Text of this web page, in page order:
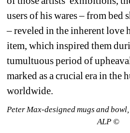
users of his wares – from bed
– reveled in the inherent love
item, which inspired them
tumultuous period of
marked as a crucial era in the
worldwide.
Peter Max-designed mugs and
ALP ©